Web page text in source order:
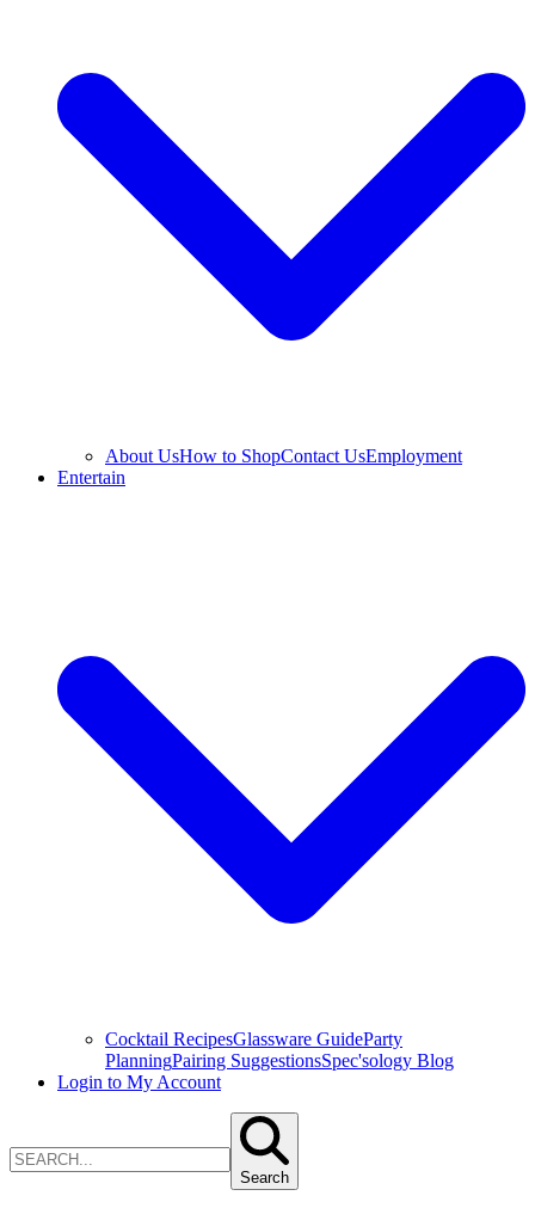
About UsHow to ShopContact UsEmployment
Entertain
Cocktail RecipesGlassware GuideParty
PlanningPairing SuggestionsSpec'sology Blog
Login to My Account
Search